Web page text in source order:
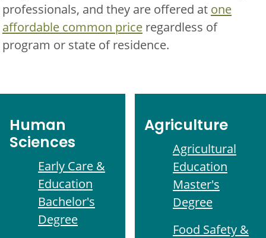
professionals, and they are offered at one
affordable common price regardless of
program or state of residence.
Human
Sciences
Early Care &
Education
Bachelor's
Degree
Agriculture
Agricultural
Education
Master's
Degree
Food Safety &